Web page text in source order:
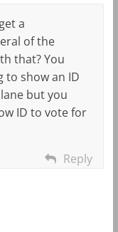
a
of the
that? You
to show an ID
but you
ID to vote for
Reply